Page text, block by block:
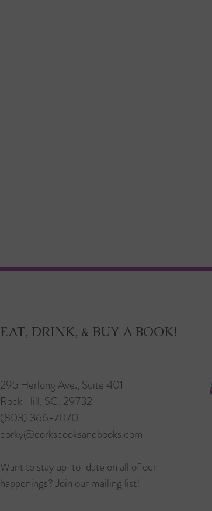
EAT, DRINK, & BUY A BOOK!
295 Herlong Ave., Suite 401
Rock Hill, SC, 29732
(803) 366-7070
corky@corkscooksandbooks.com
Want to stay up-to-date on all of our
happenings? Join our mailing list!